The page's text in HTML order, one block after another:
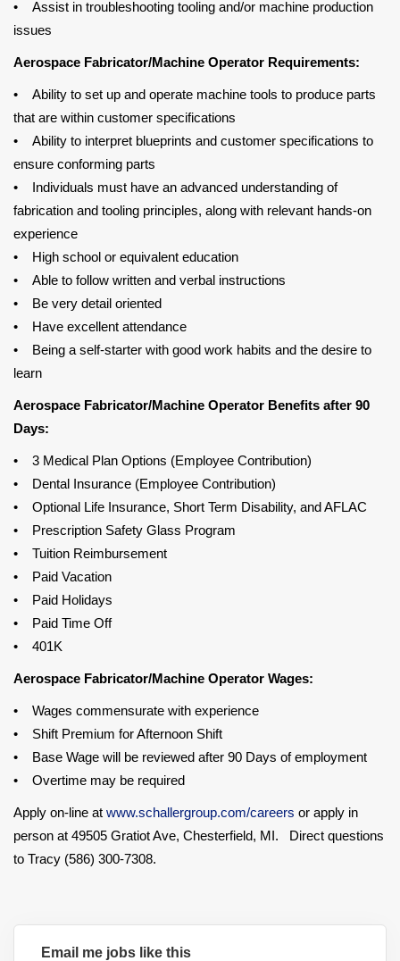
• Assist in troubleshooting tooling and/or machine production
issues
Aerospace Fabricator/Machine Operator Requirements:
• Ability to set up and operate machine tools to produce parts
that are within customer specifications
• Ability to interpret blueprints and customer specifications to
ensure conforming parts
• Individuals must have an advanced understanding of
fabrication and tooling principles, along with relevant hands-on
experience
• High school or equivalent education
• Able to follow written and verbal instructions
• Be very detail oriented
• Have excellent attendance
• Being a self-starter with good work habits and the desire to
learn
Aerospace Fabricator/Machine Operator Benefits after 90
Days:
• 3 Medical Plan Options (Employee Contribution)
• Dental Insurance (Employee Contribution)
• Optional Life Insurance, Short Term Disability, and AFLAC
• Prescription Safety Glass Program
• Tuition Reimbursement
• Paid Vacation
• Paid Holidays
• Paid Time Off
• 401K
Aerospace Fabricator/Machine Operator Wages:
• Wages commensurate with experience
• Shift Premium for Afternoon Shift
• Base Wage will be reviewed after 90 Days of employment
• Overtime may be required
Apply on-line at www.schallergroup.com/careers or apply in
person at 49505 Gratiot Ave, Chesterfield, MI. Direct questions
to Tracy (586) 300-7308.
Email me jobs like this